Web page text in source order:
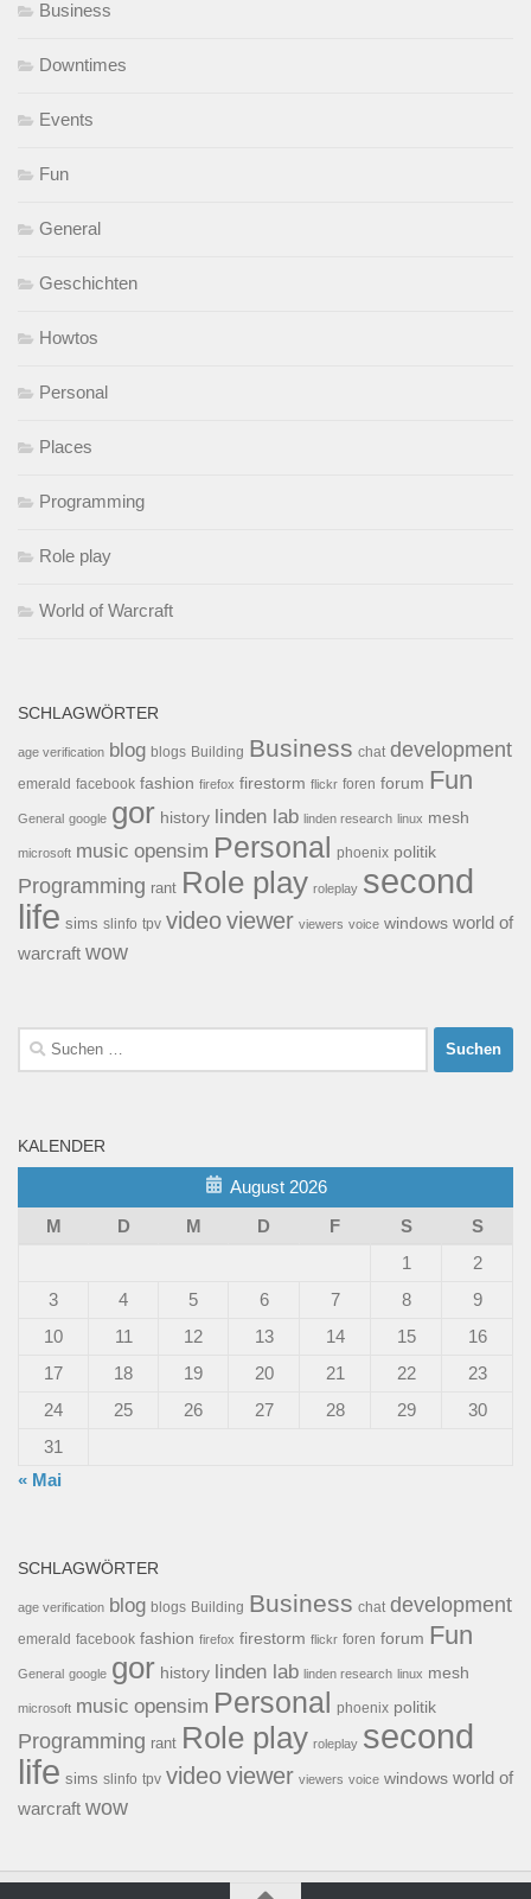
Business
Downtimes
Events
Fun
General
Geschichten
Howtos
Personal
Places
Programming
Role play
World of Warcraft
SCHLAGWÖRTER
age verification blog blogs Building Business chat development
emerald facebook fashion firefox firestorm flickr foren forum Fun
General google gor history linden lab linden research linux mesh
microsoft music opensim Personal phoenix politik
Programming rant Role play roleplay second
life sims slinfo tpv videoviewer viewers voice windows world of
warcraft wow
Suchen
nach:
KALENDER
August 2026
M
D M D F S
S
1
2
3
4 5 6 7 8
9
10
11 12 13 14 15
16
17
18 19 20 21 22
23
24
25 26 27 28 29
30
31
« Mai
SCHLAGWÖRTER
age verification blog blogs Building Business chat development
emerald facebook fashion firefox firestorm flickr foren forum Fun
General google gor history linden lab linden research linux mesh
microsoft music opensim Personal phoenix politik
Programming rant Role play roleplay second
life sims slinfo tpv videoviewer viewers voice windows world of
warcraft wow